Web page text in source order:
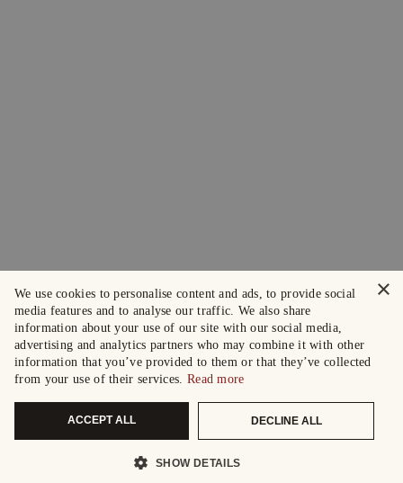
×
We use cookies to personalise content and ads, to provide social
media features and to analyse our traffic. We also share
information about your use of our site with our social media,
advertising and analytics partners who may combine it with other
information that you’ve provided to them or that they’ve collected
from your use of their services. Read more
ACCEPT ALL DECLINE ALL
SHOW DETAILS